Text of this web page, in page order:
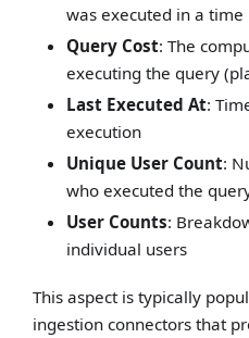
was executed in a time
Query Cost: The
executing the query
Last Executed At:
execution
Unique User Count:
who executed the
User Counts:
individual users
This aspect is typically
ingestion connectors that